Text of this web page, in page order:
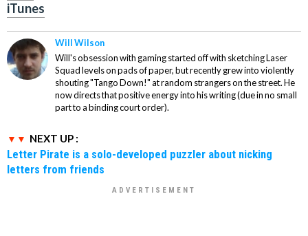
iTunes
Will Wilson
Will's obsession with gaming started off with sketching Laser
Squad levels on pads of paper, but recently grew into violently
shouting "Tango Down!" at random strangers on the street. He
now directs that positive energy into his writing (due in no small
part to a binding court order).
NEXT UP :
Letter Pirate is a solo-developed puzzler about nicking
letters from friends